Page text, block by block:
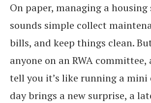
On paper, managing a housing
sounds simple collect
bills, and keep things clean.
anyone on an RWA committee,
tell you it’s like running a mini
day brings a new surprise, a